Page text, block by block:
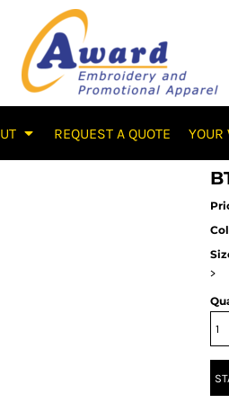
REQUEST A QUOTE YOUR
>